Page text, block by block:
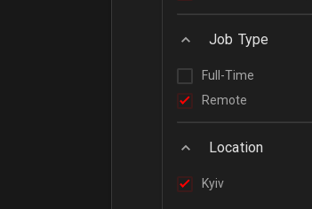
Job Type
Full-Time
Remote
Location
Kyiv